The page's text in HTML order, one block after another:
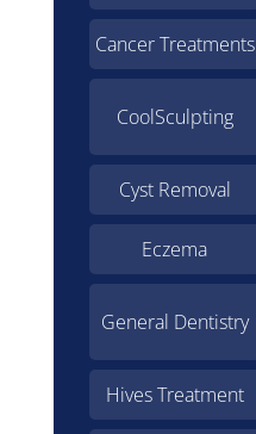
Cancer Treatments
CoolSculpting
Cyst Removal
Eczema
General Dentistry
Hives Treatment